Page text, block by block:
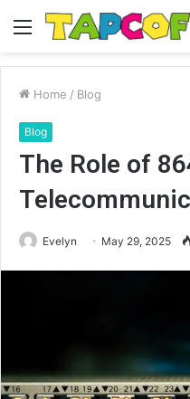
Menu
Home / Blog
Blog
The Role of
Evelyn May 29, 2025